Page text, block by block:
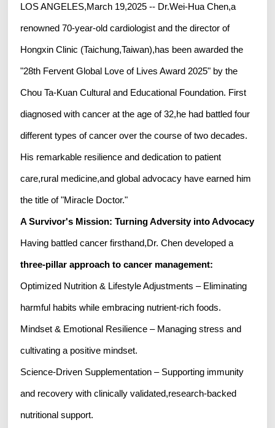
LOS ANGELES,March 19,2025 -- Dr.Wei-Hua Chen,a
renowned 70-year-old cardiologist and the director of
Hongxin Clinic (Taichung,Taiwan),has been awarded the
"28th Fervent Global Love of Lives Award 2025" by the
Chou Ta-Kuan Cultural and Educational Foundation. First
diagnosed with cancer at the age of 32,he had battled four
different types of cancer over the course of two decades.
His remarkable resilience and dedication to patient
care,rural medicine,and global advocacy have earned him
the title of "Miracle Doctor."
A Survivor's Mission: Turning Adversity into Advocacy
Having battled cancer firsthand,Dr. Chen developed a
three-pillar approach to cancer management:
Optimized Nutrition & Lifestyle Adjustments – Eliminating
harmful habits while embracing nutrient-rich foods.
Mindset & Emotional Resilience – Managing stress and
cultivating a positive mindset.
Science-Driven Supplementation – Supporting immunity
and recovery with clinically validated,research-backed
nutritional support.